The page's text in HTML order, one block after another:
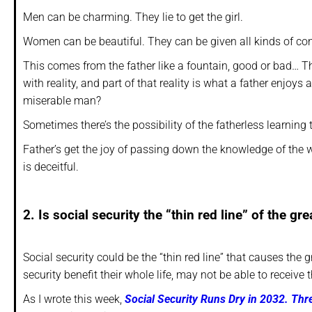
Men can be charming. They lie to get the girl.
Women can be beautiful. They can be given all kinds of
This comes from the father like a fountain, good or bad…
with reality, and part of that reality is what a father enjoys
miserable man?
Sometimes there’s the possibility of the fatherless
Father’s get the joy of passing down the knowledge of
is deceitful.
2. Is social security the “thin red line” of the
Social security could be the “thin red line” that causes
security benefit their whole life, may not be able to receive
As I wrote this week, Social Security Runs Dry in 2032.